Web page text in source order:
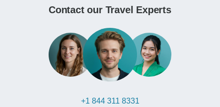
Contact our Travel Experts
+1 844 311 8331